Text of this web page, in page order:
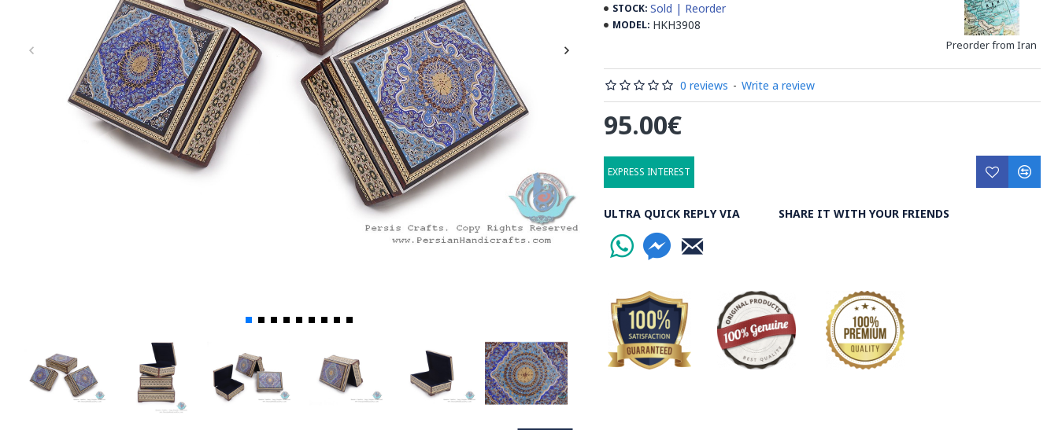
Read our wiki on how Khatamkari is made
STOCK: Sold | Reorder
MODEL: HKH3908
Preorder from Iran
0 reviews - Write a review
95.00€
EXPRESS INTEREST
ULTRA QUICK REPLY VIA SHARE IT WITH YOUR FRIENDS